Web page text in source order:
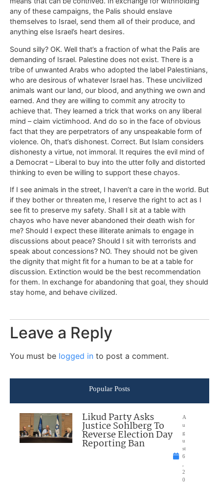
any of these campaigns, the Palis should enslave
themselves to Israel, send them all of their produce, and
anything else Israel’s heart desires.
Sound silly? OK. Well that’s a fraction of what the Palis are
demanding of Israel. Palestine does not exist. There is a
tribe of unwanted Arabs who adopted the label Palestinians,
who are desirous of whatever Israel has. These uncivilized
animals want our land, our blood, and anything we own and
earned. And they are willing to commit any atrocity to
achieve that. They learned a trick that works on any liberal
mind – claim victimhood. And do so in the face of obvious
fact that they are perpetrators of any unspeakable form of
violence. Oh, that’s dishonest. Correct. But Islam considers
dishonesty a virtue, not immoral. It requires the evil mind of
a Democrat – Liberal to buy into the utter folly and distorted
thinking to even be willing to support these chayos.
If I see animals in the street, I haven’t a care in the world. But
if they bother or threaten me, I reserve the right to act as I
see fit to preserve my safety. Shall I sit at a table with
chayos who have never abandoned their death wish for
me? Should I expect these illiterate animals to engage in
discussions about peace? Should I sit with terrorists and
speak about concessions? NO. They should not be given
the dignity that might fit for a human to be at a table for
discussion. Extinction would be the best recommendation
for them. In exchange for abandoning that goal, they should
stay home, and behave civilized.
Leave a Reply
You must be logged in to post a comment.
Popular Posts
Likud Party Asks
Justice Sohlberg To
Reverse Election Day
Reporting Ban
A
u
g
u
st
6
,
2
0